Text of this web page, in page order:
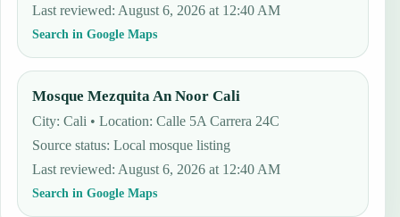
Last reviewed: August 6, 2026 at 12:40 AM
Search in Google Maps
Mosque Mezquita An Noor Cali
City: Cali • Location: Calle 5A Carrera 24C
Source status:Local mosque listing
Last reviewed: August 6, 2026 at 12:40 AM
Search in Google Maps